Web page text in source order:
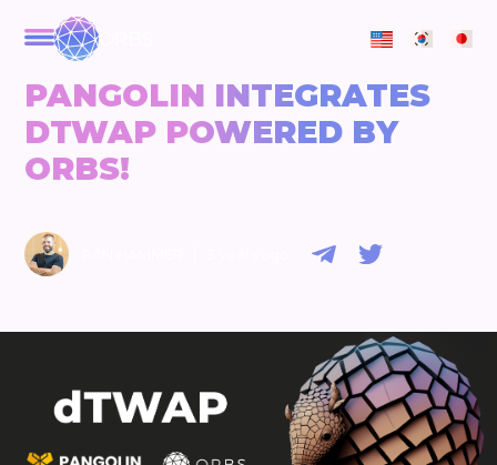
PANGOLIN INTEGRATES
DTWAP POWERED BY
ORBS!